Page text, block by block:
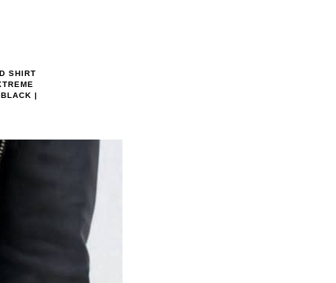
SHIRT
|